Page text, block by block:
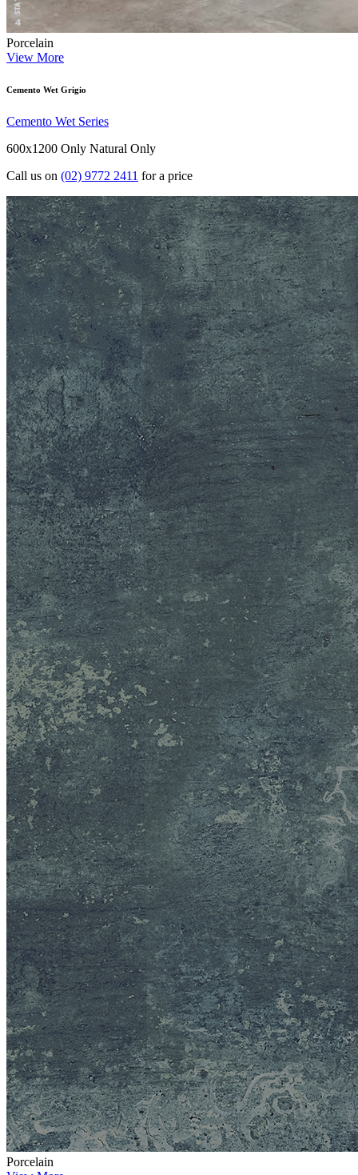
Porcelain
View More
Cemento Wet Grigio
Cemento Wet Series
600x1200 Only Natural Only
Call us on (02) 9772 2411 for a price
Porcelain